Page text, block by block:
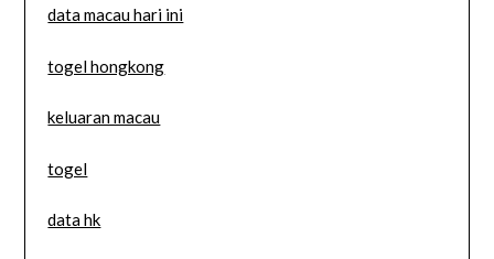
data macau hari ini
togel hongkong
keluaran macau
togel
data hk